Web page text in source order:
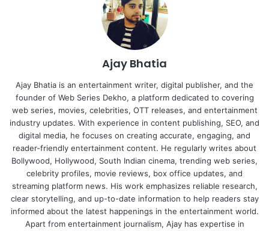
Ajay Bhatia
Ajay Bhatia is an entertainment writer, digital publisher, and the
founder of Web Series Dekho, a platform dedicated to covering
web series, movies, celebrities, OTT releases, and entertainment
industry updates. With experience in content publishing, SEO, and
digital media, he focuses on creating accurate, engaging, and
reader-friendly entertainment content. He regularly writes about
Bollywood, Hollywood, South Indian cinema, trending web series,
celebrity profiles, movie reviews, box office updates, and
streaming platform news. His work emphasizes reliable research,
clear storytelling, and up-to-date information to help readers stay
informed about the latest happenings in the entertainment world.
Apart from entertainment journalism, Ajay has expertise in